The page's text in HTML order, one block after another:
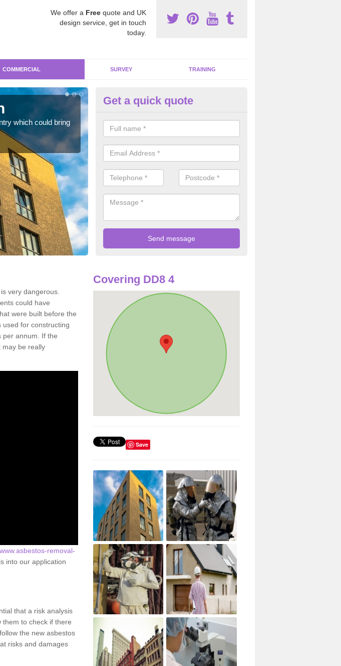
We offer a Free quote and UK
design service, get in touch
today.
COMMERCIAL SURVEY TRAINING
which could bring
Removing Dangerous Fibres in
For many offices and buildings which are used by many individuals, no
present.
Get a quick quote
very dangerous.
could have
were built before the
used for constructing
per annum. If the
may be really
removal-
into our application
that a risk analysis
them to check if there
the new asbestos
risks and damages
Covering DD8 4
Save